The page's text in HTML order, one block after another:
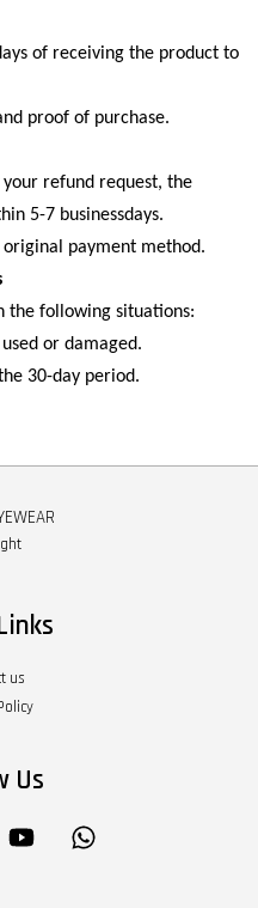
of receiving the product to
proof of purchase.
refund request, the
5-7 businessdays.
original payment method.
the following situations:
or damaged.
30-day period.
us
Us
YouTube